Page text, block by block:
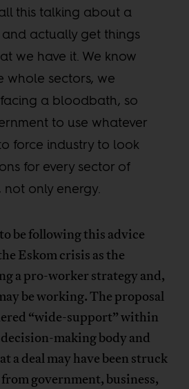
this talking about a
actually get things
we have it. We know
whole sectors, we
a bloodbath, so
to use whatever
force industry to look
for every sector of
only energy.
be following this advice
Eskom crisis as the
a pro-worker strategy and,
be working. The proposal
“wide-support” within
making body and
a deal may have been struck
government, business,